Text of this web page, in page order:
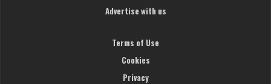
Advertise with us
Terms of Use
Cookies
Privacy